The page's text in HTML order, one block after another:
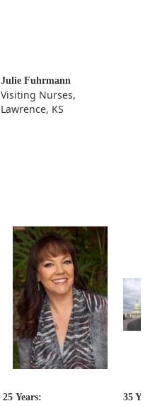
Julie Fuhrmann
Visiting Nurses,
Lawrence, KS
25 Years: 35